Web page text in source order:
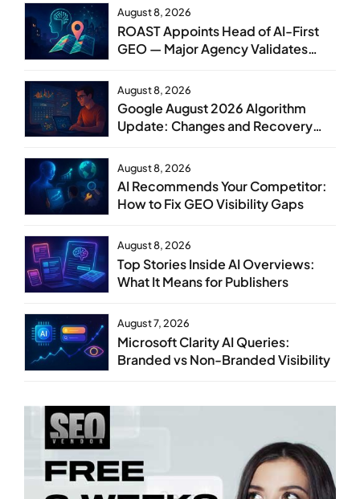
August 8, 2026
ROAST Appoints Head of AI-First
GEO — Major Agency Validates
August 8, 2026
Google August 2026 Algorithm
Update: Changes and Recovery
August 8, 2026
AI Recommends Your Competitor:
How to Fix GEO Visibility Gaps
August 8, 2026
Top Stories Inside AI Overviews:
What It Means for Publishers
August 7, 2026
Microsoft Clarity AI Queries:
Branded vs Non-Branded Visibility